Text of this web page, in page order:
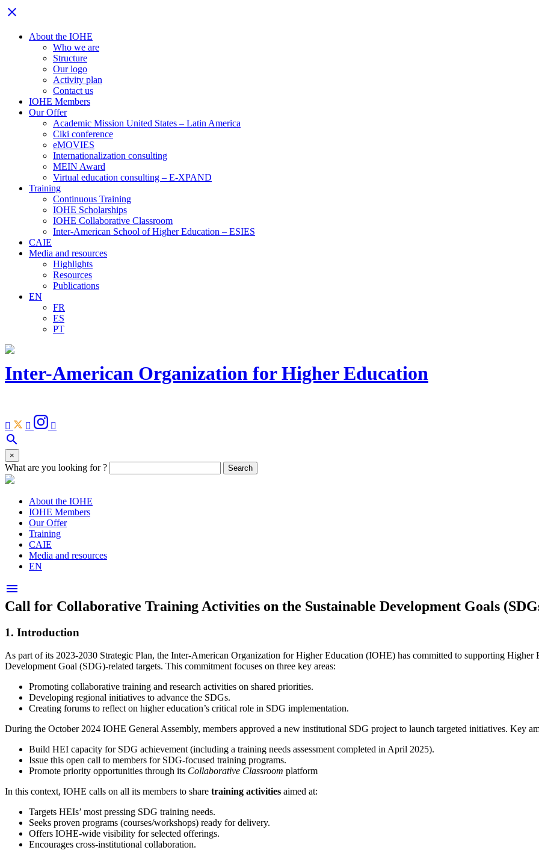
close
About the IOHE
Who we are
Structure
Our logo
Activity plan
Contact us
IOHE Members
Our Offer
Academic Mission United States – Latin America
Ciki conference
eMOVIES
Internationalization consulting
MEIN Award
Virtual education consulting – E-XPAND
Training
Continuous Training
IOHE Scholarships
IOHE Collaborative Classroom
Inter-American School of Higher Education – ESIES
CAIE
Media and resources
Highlights
Resources
Publications
EN
FR
ES
PT
Inter-American Organization for Higher Education

Facebook

Youtube

search
search
bar
×
What are you looking for ? Search
About the IOHE
IOHE Members
Our Offer
Training
CAIE
Media and resources
EN
menu
Call for Collaborative Training Activities on the Sustainable Development Goals
1. Introduction
As part of its 2023-2030 Strategic Plan, the Inter-American Organization for Higher Education (IOHE) has committed to supporting
Development Goal (SDG)-related targets. This commitment focuses on three key areas:
Promoting collaborative training and research activities on shared priorities.
Developing regional initiatives to advance the SDGs.
Creating forums to reflect on higher education’s critical role in SDG implementation.
During the October 2024 IOHE General Assembly, members approved a new institutional SDG project to launch targeted initiatives. Key
Build HEI capacity for SDG achievement (including a training needs assessment completed in April 2025).
Issue this open call to members for SDG-focused training programs.
Promote priority opportunities through its Collaborative Classroom platform
In this context, IOHE calls on all its members to share training activities aimed at:
Targets HEIs’ most pressing SDG training needs.
Seeks proven programs (courses/workshops) ready for delivery.
Offers IOHE-wide visibility for selected offerings.
Encourages cross-institutional collaboration.